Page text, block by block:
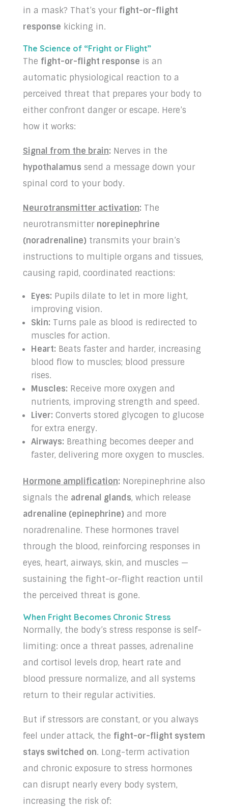
in a mask? That’s your fight-or-flight
response kicking in.
The Science of “Fright or Flight”
The fight-or-flight response is an
automatic physiological reaction to a
perceived threat that prepares your body to
either confront danger or escape. Here’s
how it works:
Signal from the brain: Nerves in the
hypothalamus send a message down your
spinal cord to your body.
Neurotransmitter activation: The
neurotransmitter norepinephrine
(noradrenaline) transmits your brain’s
instructions to multiple organs and tissues,
causing rapid, coordinated reactions:
Eyes: Pupils dilate to let in more light,
improving vision.
Skin: Turns pale as blood is redirected to
muscles for action.
Heart: Beats faster and harder, increasing
blood flow to muscles; blood pressure
rises.
Muscles: Receive more oxygen and
nutrients, improving strength and speed.
Liver: Converts stored glycogen to glucose
for extra energy.
Airways: Breathing becomes deeper and
faster, delivering more oxygen to muscles.
Hormone amplification: Norepinephrine also
signals the adrenal glands, which release
adrenaline (epinephrine) and more
noradrenaline. These hormones travel
through the blood, reinforcing responses in
eyes, heart, airways, skin, and muscles —
sustaining the fight-or-flight reaction until
the perceived threat is gone.
When Fright Becomes Chronic Stress
Normally, the body’s stress response is self-
limiting: once a threat passes, adrenaline
and cortisol levels drop, heart rate and
blood pressure normalize, and all systems
return to their regular activities.
But if stressors are constant, or you always
feel under attack, the fight-or-flight system
stays switched on. Long-term activation
and chronic exposure to stress hormones
can disrupt nearly every body system,
increasing the risk of: